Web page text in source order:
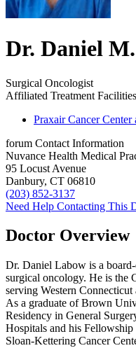
Dr. Daniel
Surgical Oncologist
Affiliated Treatment Facilities
Praxair Cancer
forum Contact Information
Nuvance Health Medical
95 Locust Avenue
Danbury, CT 06810
(203) 852-3137
Need Help Contacting This
Doctor Overview
Dr. Daniel Labow is a
surgical oncology. He is the
serving Western
As a graduate of Brown
Residency in General
Hospitals and his
Sloan-Kettering Cancer